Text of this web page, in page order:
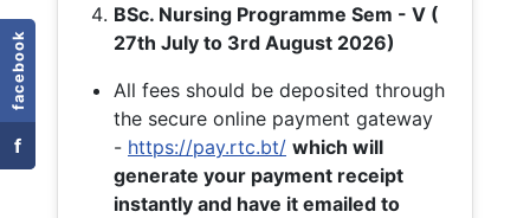
facebook
f
BSc. Nursing Programme Sem - V (
27th July to 3rd August 2026)
All fees should be deposited through
the secure online payment gateway
- https://pay.rtc.bt/ which will
generate your payment receipt
instantly and have it emailed to